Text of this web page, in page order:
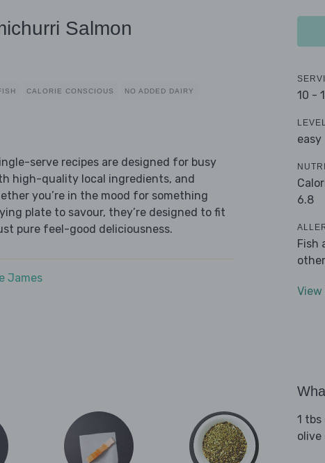
Salmon
CALORIE CONSCIOUS NO ADDED DAIRY
serve recipes are designed for busy
high-quality local ingredients, and
you’re in the mood for something
plate to savour, they’re designed to fit
pure feel-good deliciousness.
James
10 -
easy
6.8
Fish
1 tbs
olive